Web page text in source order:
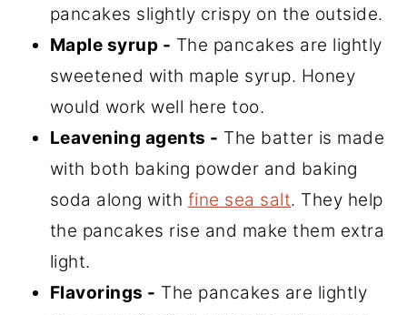
pancakes slightly crispy on the outside.
Maple syrup - The pancakes are lightly
sweetened with maple syrup. Honey
would work well here too.
Leavening agents - The batter is made
with both baking powder and baking
soda along with fine sea salt. They help
the pancakes rise and make them extra
light.
Flavorings - The pancakes are lightly